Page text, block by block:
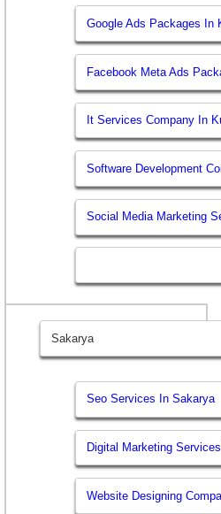
Google Ads Packages In
Facebook Meta Ads
It Services Company In
Software Development
Social Media Marketing
Sakarya
Seo Services In Sakarya
Digital Marketing
Website Designing